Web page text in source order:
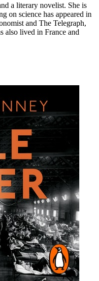
a literary novelist. She is
on science has appeared in
and The Telegraph,
also lived in France and